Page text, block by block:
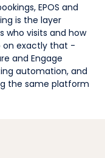
EPOS and
is the layer
who visits and how
on exactly that -
and Engage
automation, and
the same platform